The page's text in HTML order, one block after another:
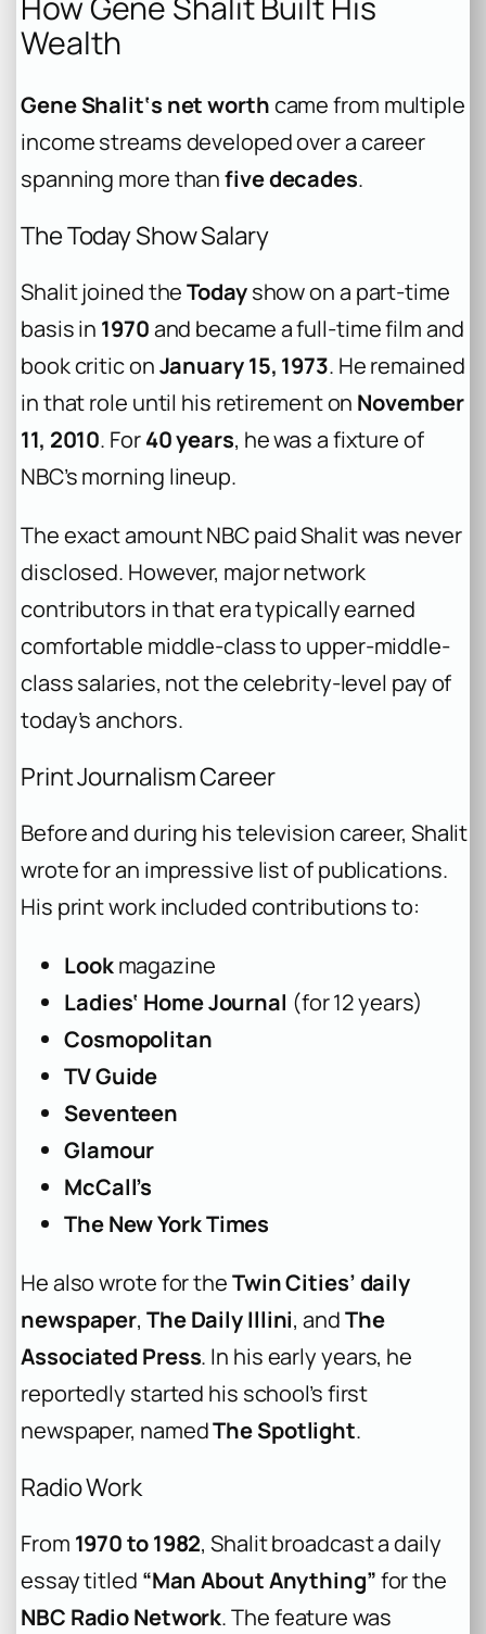
Wealth
Gene Shalit‘s net worthcame from multiple
income streams developed over a career
spanning more thanfive decades.
The Today Show Salary
Shalit joined theTodayshow on a part-time
basis in 1970and became a full-time film and
book critic onJanuary 15, 1973. He remained
in that role until his retirement on November
11, 2010. For40 years, he was a fixture of
NBC’s morning lineup.
The exact amount NBC paid Shalit was never
disclosed. However, major network
contributors in that era typically earned
comfortable middle-class to upper-middle-
class salaries, not the celebrity-level pay of
today’s anchors.
Print Journalism Career
Before and during his television career, Shalit
wrote for an impressive list of publications.
His print work included contributions to:
Lookmagazine
Ladies‘ Home Journal (for 12 years)
Cosmopolitan
TV Guide
Seventeen
Glamour
McCall’s
The New York Times
He also wrote for theTwin Cities’ daily
newspaper, The Daily Illini, andThe
Associated Press. In his early years, he
reportedly started his school’s first
newspaper, namedThe Spotlight.
Radio Work
From 1970 to 1982, Shalit broadcast a daily
essay titled “Man About Anything”for the
NBC Radio Network. The feature was